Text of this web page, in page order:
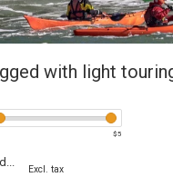
with light
$5
Excl. tax